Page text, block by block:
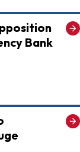
Bank